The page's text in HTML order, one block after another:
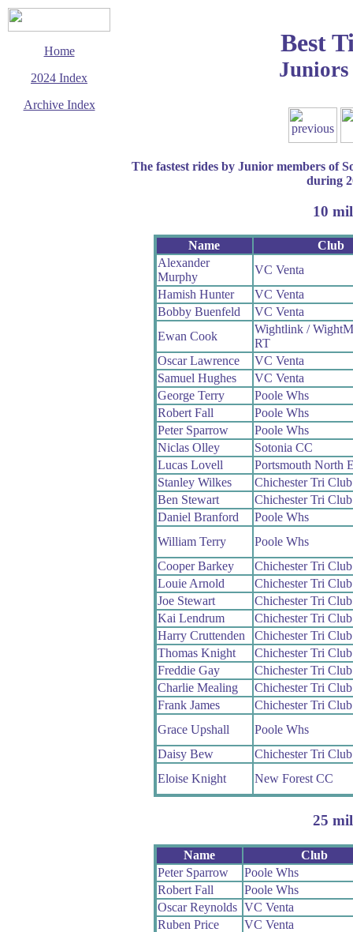
Home
2024 Index
Archive Index
Best
Juniors
The fastest rides by Junior members of
during
10
Name
Club
Alexander
Murphy
VC Venta
Hamish Hunter
VC Venta
Bobby Buenfeld
VC Venta
Ewan Cook
Wightlink /
RT
Oscar Lawrence
VC Venta
Samuel Hughes
VC Venta
George Terry
Poole Whs
Robert Fall
Poole Whs
Peter Sparrow
Poole Whs
Niclas Olley
Sotonia CC
Lucas Lovell
Portsmouth North
Stanley Wilkes
Chichester Tri Club
Ben Stewart
Chichester Tri Club
Daniel Branford
Poole Whs
William Terry
Poole Whs
Cooper Barkey
Chichester Tri Club
Louie Arnold
Chichester Tri Club
Joe Stewart
Chichester Tri Club
Kai Lendrum
Chichester Tri Club
Harry Cruttenden
Chichester Tri Club
Thomas Knight
Chichester Tri Club
Freddie Gay
Chichester Tri Club
Charlie Mealing
Chichester Tri Club
Frank James
Chichester Tri Club
Grace Upshall
Poole Whs
Daisy Bew
Chichester Tri Club
Eloise Knight
New Forest CC
25
Name
Club
Peter Sparrow
Poole Whs
Robert Fall
Poole Whs
Oscar Reynolds VC Venta
Ruben Price
VC Venta